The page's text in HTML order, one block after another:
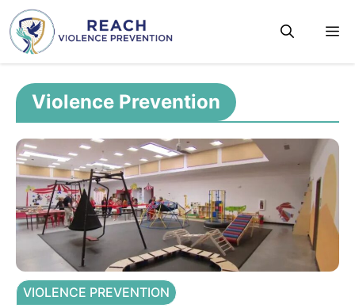
Skip
to
content
Violence Prevention
VIOLENCE PREVENTION